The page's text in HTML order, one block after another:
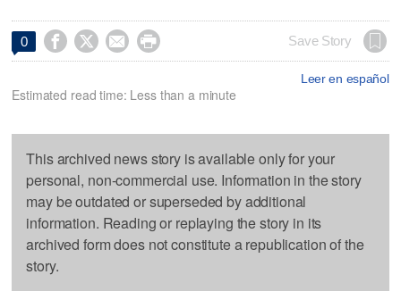
0     Save Story
Leer en español
Estimated read time: Less than a minute
This archived news story is available only for your
personal, non-commercial use. Information in the story
may be outdated or superseded by additional
information. Reading or replaying the story in its
archived form does not constitute a republication of the
story.